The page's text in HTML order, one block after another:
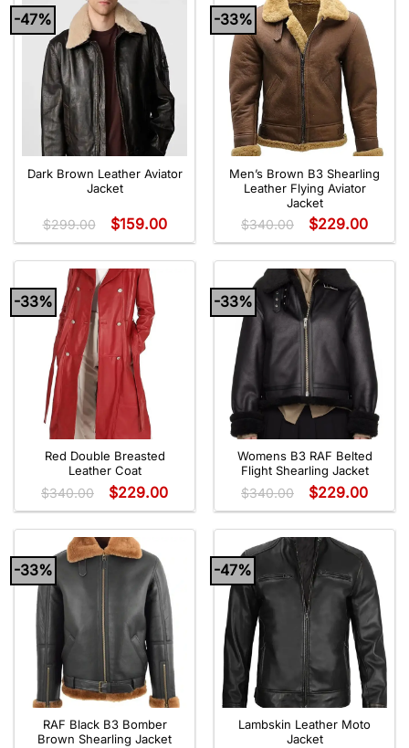
-47%
Dark Brown Leather Aviator
Jacket
$299.00 $159.00
-33%
Men’s Brown B3 Shearling
Leather Flying Aviator
Jacket
$340.00 $229.00
-33%
Red Double Breasted
Leather Coat
$340.00 $229.00
-33%
Womens B3 RAF Belted
Flight Shearling Jacket
$340.00 $229.00
-33%
RAF Black B3 Bomber
Brown Shearling Jacket
-47%
Lambskin Leather Moto
Jacket